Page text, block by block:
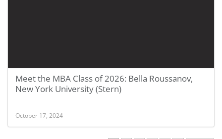
Meet the MBA Class of 2026: Bella Roussanov,
New York University (Stern)
October 17, 2024